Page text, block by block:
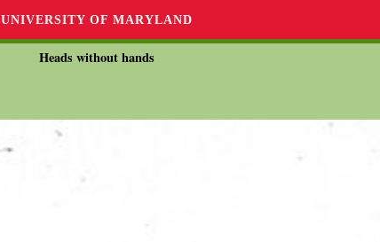
UNIVERSITY OF MARYLAND
Heads without hands